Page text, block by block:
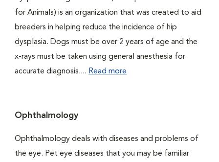
for Animals) is an organization that was created to aid
breeders in helping reduce the incidence of hip
dysplasia. Dogs must be over 2 years of age and the
x-rays must be taken using general anesthesia for
accurate diagnosis.... Read more
Ophthalmology
Ophthalmology deals with diseases and problems of
the eye. Pet eye diseases that you may be familiar